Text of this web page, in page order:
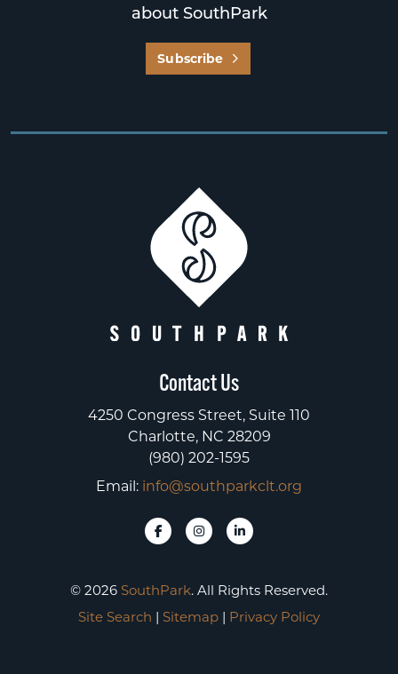
about SouthPark
Subscribe
Contact Us
4250 Congress Street, Suite 110
Charlotte, NC 28209
(980) 202-1595
Email: info@southparkclt.org
© 2026 SouthPark. All Rights Reserved.
Site Search | Sitemap | Privacy Policy